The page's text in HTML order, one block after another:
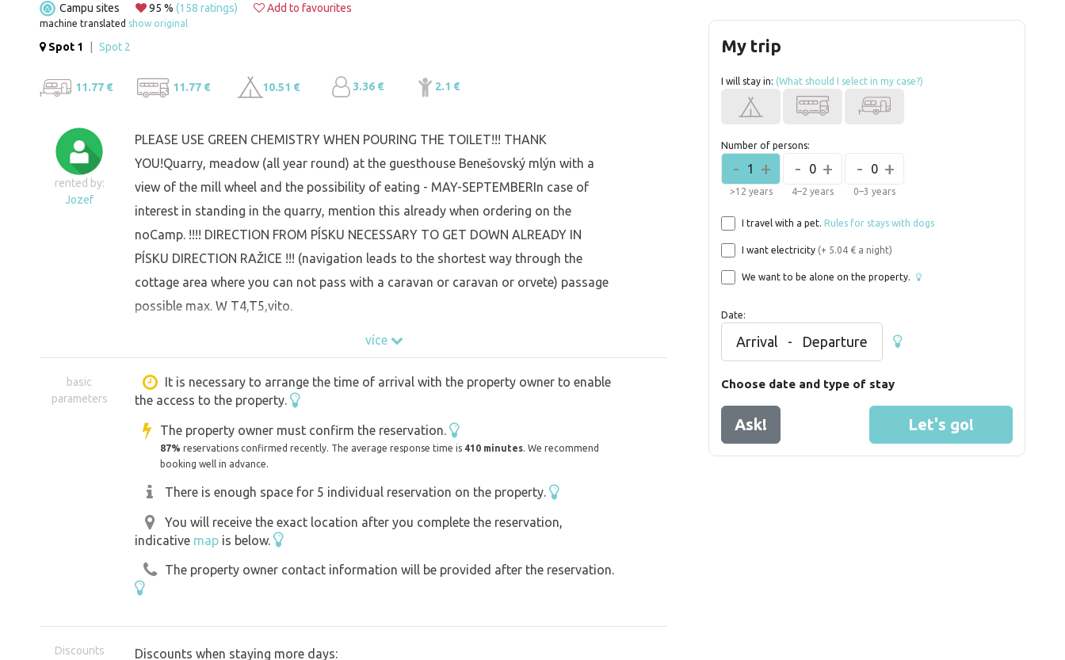
Campu sites 95 % (158 ratings) Add to favourites
machine translated show original
Spot 1 Spot 2
11.77 € 11.77 € 10.51 € 3.36 € 2.1 €
rented by:
Jozef
PLEASE USE GREEN CHEMISTRY WHEN POURING THE TOILET!!! THANK
YOU!Quarry, meadow (all year round) at the guesthouse Benešovský mlýn with a
view of the mill wheel and the possibility of eating - MAY-SEPTEMBERIn case of
interest in standing in the quarry, mention this already when ordering on the
noCamp. !!!! DIRECTION FROM PÍSKU NECESSARY TO GET DOWN ALREADY IN
PÍSKU DIRECTION RAŽICE !!! (navigation leads to the shortest way through the
cottage area where you can not pass with a caravan or caravan or orvete) passage
possible max. W T4,T5,vito.
více
basic
parameters
It is necessary to arrange the time of arrival with the property owner to enable
the access to the property.
The property owner must confirm the reservation.
87% reservations confirmed recently. The average response time is 410 minutes. We recommend
booking well in advance.
There is enough space for 5 individual reservation on the property.
You will receive the exact location after you complete the reservation,
indicative map is below.
The property owner contact information will be provided after the reservation.
Discounts Discounts when staying more days:
My trip
I will stay in: (What should I select in my case?)
Number of persons:
- +
1
>12 years
- +
0
4–2 years
- +
0
0–3 years
I travel with a pet. Rules for stays with dogs
I want electricity (+ 5.04 € a night)
We want to be alone on the property.
Date:
Arrival - Departure
Choose date and type of stay
Ask! Let's go!